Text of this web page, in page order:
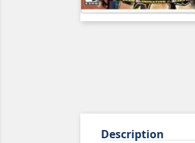
Description